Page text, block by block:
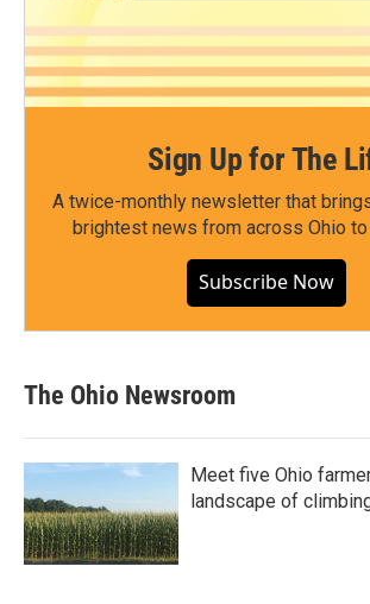
Sign Up for The
A twice-monthly newsletter that
brightest news from across Ohio to
Subscribe Now
The Ohio Newsroom
Meet five Ohio
landscape of